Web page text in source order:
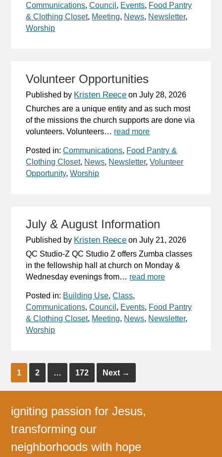
Communications,Council , Events, Food Pantry
& Clothing Closet, Meeting, News, Newsletter,
Worship
Volunteer Opportunities
Published by Kristen Reece onJuly 28, 2026
Churches are a unique entity and as such most
of the missions the church supports are done via
volunteers. Volunteers… read more
Posted in:Communications, Food Pantry &
Clothing Closet, News, Newsletter,Volunteer
Opportunity,Worship
July & August Information
Published by Kristen Reece onJuly 21, 2026
QC Studio-Z QC Studio Z offers Zumba classes
in the fellowship hall at church on Monday &
Wednesday evenings from… read more
Posted in: Building Use,Class,
Communications,Council , Events, Food Pantry
& Clothing Closet, Meeting, News, Newsletter,
Worship
1 2 … 172 Next →
igniting passion for Jesus,
transforming our
neighborhoods with hope